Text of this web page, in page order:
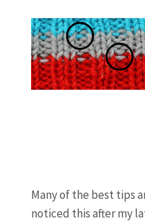
Many of the best tips
noticed this after my